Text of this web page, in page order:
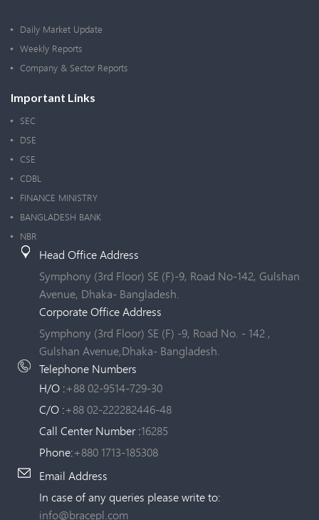
Daily Market Update
Weekly Reports
Company & Sector Reports
Important Links
SEC
DSE
CSE
CDBL
FINANCE MINISTRY
BANGLADESH BANK
NBR
Head Office Address
Symphony (3rd Floor) SE (F)-9, Road No-142, Gulshan
Avenue, Dhaka- Bangladesh.
Corporate Office Address
Symphony (3rd Floor) SE (F) -9, Road No. - 142 ,
Gulshan Avenue,Dhaka- Bangladesh.
Telephone Numbers
H/O :+88 02-9514-729-30
C/O :+88 02-222282446-48
Call Center Number :16285
Phone:+880 1713-185308
Email Address
In case of any queries please write to:
info@bracepl.com